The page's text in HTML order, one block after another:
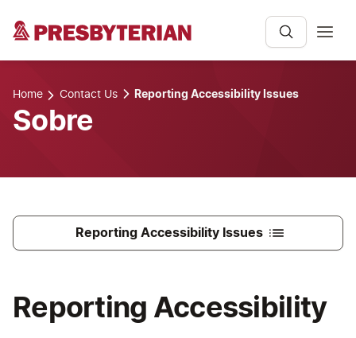
Home Contact Us Reporting Accessibility Issues
Sobre
Reporting Accessibility Issues
Reporting Accessibility